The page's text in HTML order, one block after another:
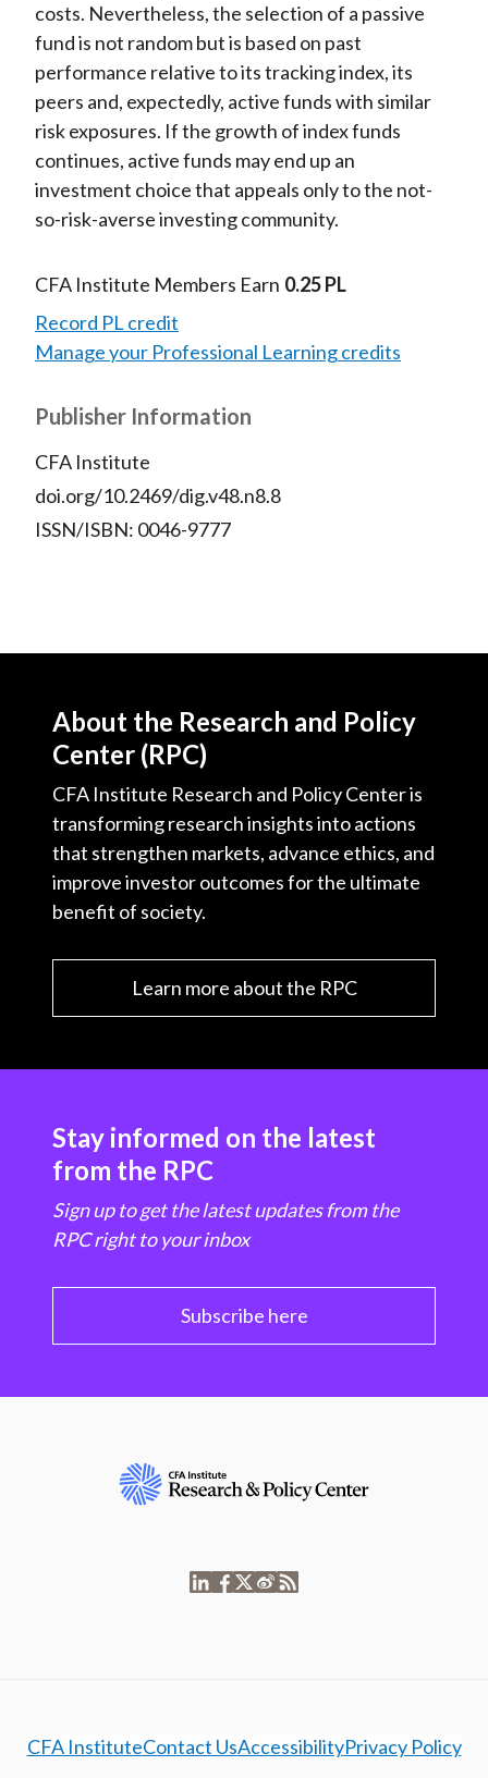
costs. Nevertheless, the selection of a passive
fund is not random but is based on past
performance relative to its tracking index, its
peers and, expectedly, active funds with similar
risk exposures. If the growth of index funds
continues, active funds may end up an
investment choice that appeals only to the not-
so-risk-averse investing community.
CFA Institute Members Earn 0.25 PL
Record PL credit
Manage your Professional Learning credits
Publisher Information
CFA Institute
doi.org/10.2469/dig.v48.n8.8
ISSN/ISBN: 0046-9777
About the Research and Policy
Center (RPC)
CFA Institute Research and Policy Center is
transforming research insights into actions
that strengthen markets, advance ethics, and
improve investor outcomes for the ultimate
benefit of society.
Learn more about the RPC
Stay informed on the latest
from the RPC
Sign up to get the latest updates from the
RPC right to your inbox
Subscribe here
CFA InstituteContact UsAccessibilityPrivacy Policy